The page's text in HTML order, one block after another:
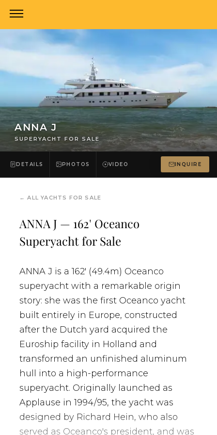
ANNA J
SUPERYACHT FOR SALE
DETAILS PHOTOS VIDEO INQUIRE
←ALL YACHTS FOR SALE
ANNA J — 162' Oceanco
Superyacht for Sale
ANNA J is a 162' (49.4m) Oceanco
superyacht with a remarkable origin
story: she was the first Oceanco yacht
built entirely in Europe, constructed
after the Dutch yard acquired the
Euroship facility in Holland and
transformed an unfinished aluminum
hull into a high-performance
superyacht. Originally launched as
Applause in 1994/95, the yacht was
designed by Richard Hein, who also
served as Oceanco's president, and was